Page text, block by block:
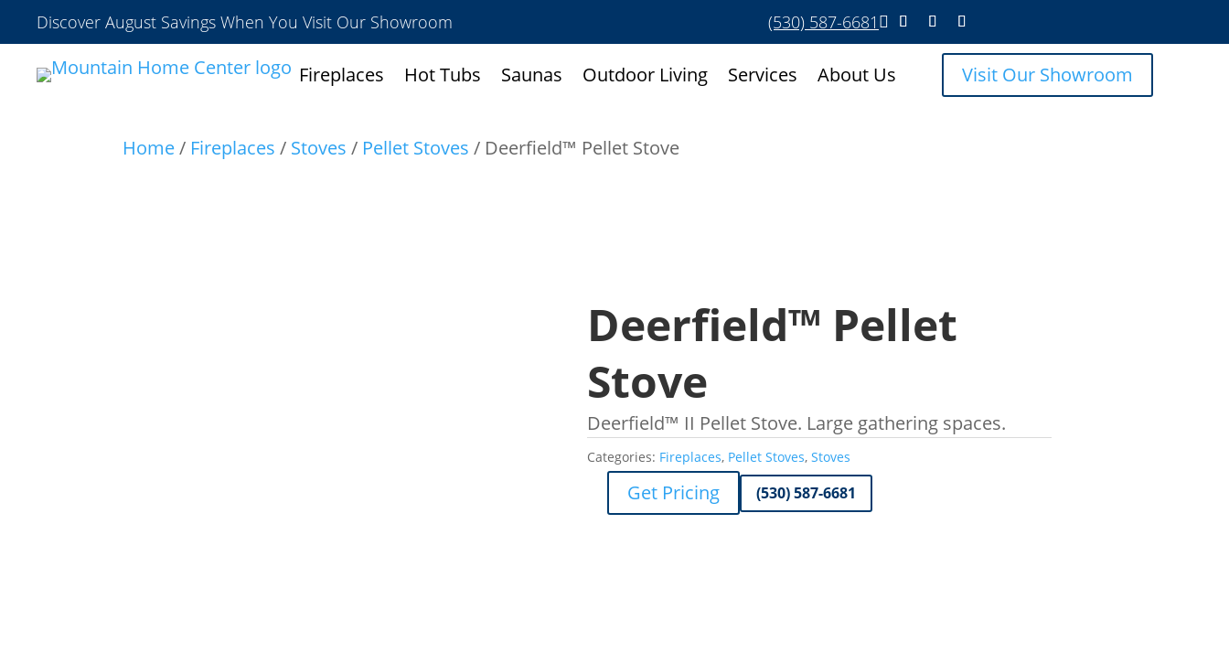
Discover August Savings When You Visit Our Showroom (530) 587-6681 
Fireplaces Hot Tubs Saunas Outdoor Living Services About Us Visit Our Showroom
Home/ Fireplaces / Stoves / Pellet Stoves / Deerfield™ Pellet Stove
Deerfield™ Pellet
Stove
Deerfield™ II Pellet Stove. Large gathering spaces.
Categories: Fireplaces, Pellet Stoves,Stoves
Get Pricing (530) 587-6681